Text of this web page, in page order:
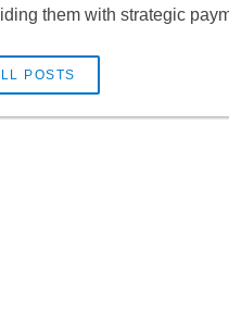
them with strategic
POSTS